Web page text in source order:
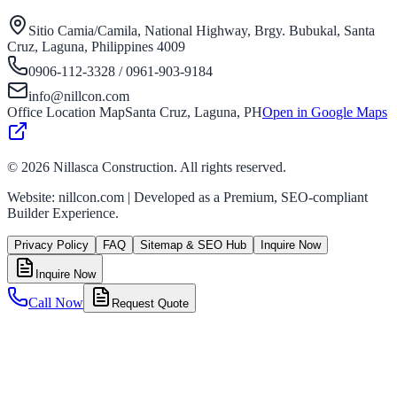
Sitio Camia/Camila, National Highway, Brgy. Bubukal, Santa
Cruz, Laguna, Philippines 4009
0906-112-3328 / 0961-903-9184
info@nillcon.com
Office Location MapSanta Cruz, Laguna, PHOpen in Google Maps
© 2026 Nillasca Construction. All rights reserved.
Website: nillcon.com | Developed as a Premium, SEO-compliant
Builder Experience.
Privacy Policy FAQ Sitemap & SEO Hub Inquire Now
Inquire Now
Call Now Request Quote